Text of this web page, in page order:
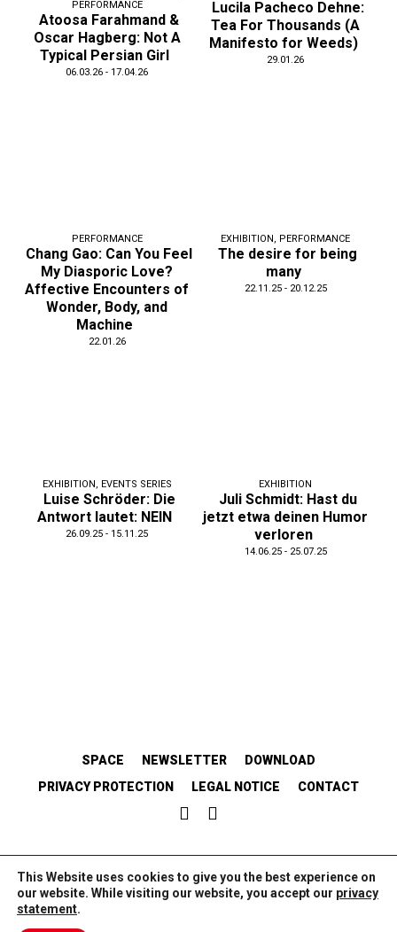
PERFORMANCE
Atoosa Farahmand &
Oscar Hagberg: Not A
Typical Persian Girl
06.03.26 - 17.04.26
Lucila Pacheco Dehne:
Tea For Thousands (A
Manifesto for Weeds)
29.01.26
PERFORMANCE
Chang Gao: Can You Feel
My Diasporic Love?
Affective Encounters of
Wonder, Body, and
Machine
22.01.26
EXHIBITION, PERFORMANCE
The desire for being
many
22.11.25 - 20.12.25
EXHIBITION , EVENTS SERIES
Luise Schröder: Die
Antwort lautet: NEIN
26.09.25 - 15.11.25
EXHIBITION
Juli Schmidt: Hast du
jetzt etwa deinen Humor
verloren
14.06.25 - 25.07.25
SPACE NEWSLETTER
DOWNLOAD
PRIVACY PROTECTION
LEGAL NOTICE CONTACT
EMANZIPATORISCH.SOLIDARISCH.KOLLABORATIV.
This Website uses cookies to give you the best experience on
our website. While visiting our website, you accept our privacy
statement.